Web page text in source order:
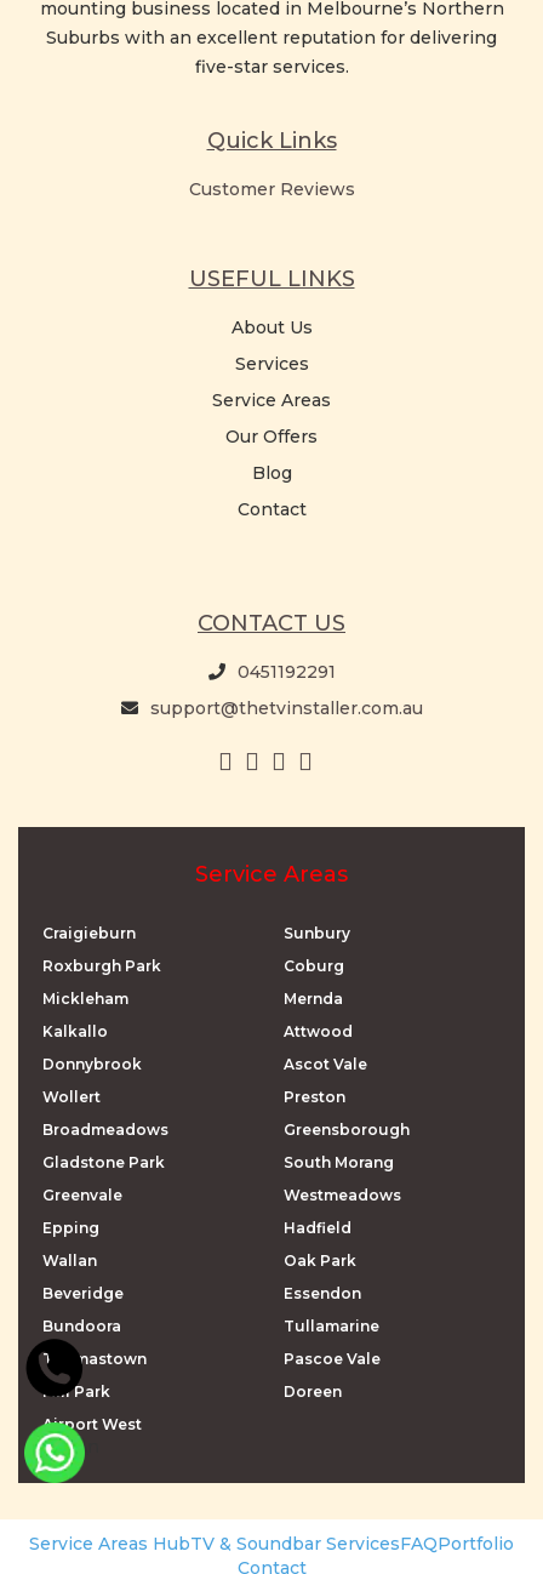
mounting business located in Melbourne’s Northern
Suburbs with an excellent reputation for delivering
five-star services.
Quick Links
Customer Reviews
USEFUL LINKS
About Us
Services
Service Areas
Our Offers
Blog
Contact
CONTACT US
0451192291
support@thetvinstaller.com.au
Service Areas
Craigieburn
Roxburgh Park
Mickleham
Kalkallo
Donnybrook
Wollert
Broadmeadows
Gladstone Park
Greenvale
Epping
Wallan
Beveridge
Bundoora
Thomastown
Mill Park
Airport West
Sunbury
Coburg
Mernda
Attwood
Ascot Vale
Preston
Greensborough
South Morang
Westmeadows
Hadfield
Oak Park
Essendon
Tullamarine
Pascoe Vale
Doreen
\r\n\r\n
Service Areas HubTV & Soundbar ServicesFAQPortfolio
Contact